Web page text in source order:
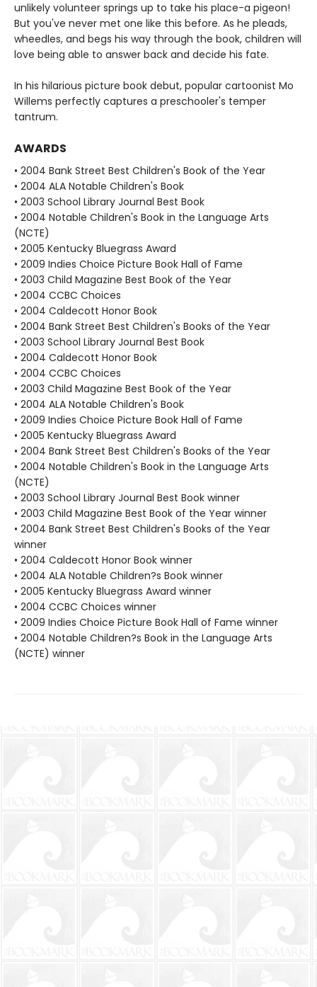
unlikely volunteer springs up to take his place-a pigeon!
But you've never met one like this before. As he pleads,
wheedles, and begs his way through the book, children will
love being able to answer back and decide his fate.
In his hilarious picture book debut, popular cartoonist Mo
Willems perfectly captures a preschooler's temper
tantrum.
AWARDS
• 2004 Bank Street Best Children's Book of the Year
• 2004 ALA Notable Children's Book
• 2003 School Library Journal Best Book
• 2004 Notable Children's Book in the Language Arts
(NCTE)
• 2005 Kentucky Bluegrass Award
• 2009 Indies Choice Picture Book Hall of Fame
• 2003 Child Magazine Best Book of the Year
• 2004 CCBC Choices
• 2004 Caldecott Honor Book
• 2004 Bank Street Best Children's Books of the Year
• 2003 School Library Journal Best Book
• 2004 Caldecott Honor Book
• 2004 CCBC Choices
• 2003 Child Magazine Best Book of the Year
• 2004 ALA Notable Children's Book
• 2009 Indies Choice Picture Book Hall of Fame
• 2005 Kentucky Bluegrass Award
• 2004 Bank Street Best Children's Books of the Year
• 2004 Notable Children's Book in the Language Arts
(NCTE)
• 2003 School Library Journal Best Book winner
• 2003 Child Magazine Best Book of the Year winner
• 2004 Bank Street Best Children's Books of the Year
winner
• 2004 Caldecott Honor Book winner
• 2004 ALA Notable Children?s Book winner
• 2005 Kentucky Bluegrass Award winner
• 2004 CCBC Choices winner
• 2009 Indies Choice Picture Book Hall of Fame winner
• 2004 Notable Children?s Book in the Language Arts
(NCTE) winner